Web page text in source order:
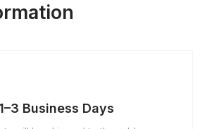
Business Days